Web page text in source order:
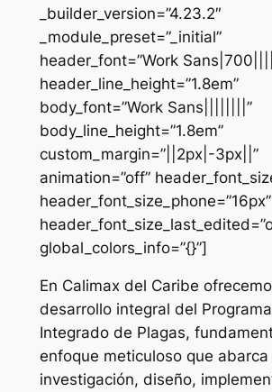
_builder_version=”4.23.2″
_module_preset=”_initial”
header_font=”Work
header_line_height=”1.8em”
body_font=”Work Sans||||||||”
body_line_height=”1.8em”
custom_margin=”||2px|-3px||”
animation=”off”
header_font_size_phone=”16px”
global_colors_info=”{}”]
En Calimax del Caribe
desarrollo integral del
Integrado de Plagas,
enfoque meticuloso que abarca
investigación, diseño,